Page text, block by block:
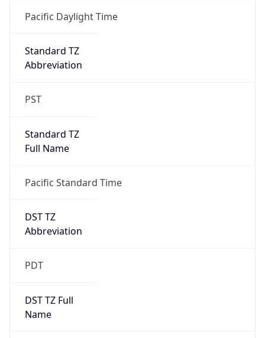
Pacific Daylight Time
Standard TZ
Abbreviation
PST
Standard TZ
Full Name
Pacific Standard Time
DST TZ
Abbreviation
PDT
DST TZ Full
Name